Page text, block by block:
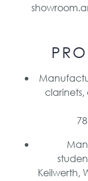
clarinets,
Keilwerth,